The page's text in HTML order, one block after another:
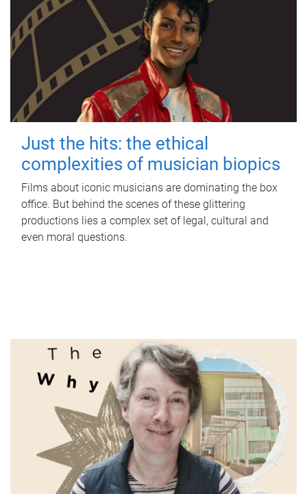
Just the hits: the ethical
complexities of musician biopics
Films about iconic musicians are dominating the box
office. But behind the scenes of these glittering
productions lies a complex set of legal, cultural and
even moral questions.